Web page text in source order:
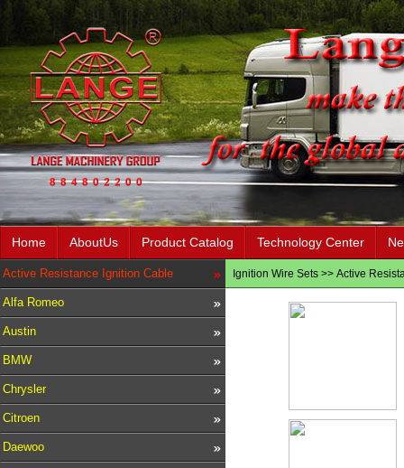
Home AboutUs Product Catalog Technology Center
Active Resistance Ignition Cable
Alfa Romeo
Austin
BMW
Chrysler
Citroen
Daewoo
Ignition Wire Sets >> Active